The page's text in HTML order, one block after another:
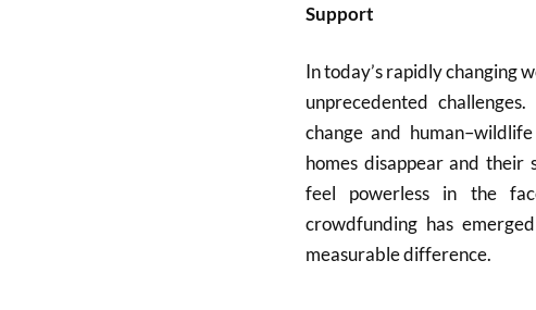
Support
In today’s rapidly changing
unprecedented
change and
homes disappear and their
feel powerless in the
crowdfunding has
measurable difference.